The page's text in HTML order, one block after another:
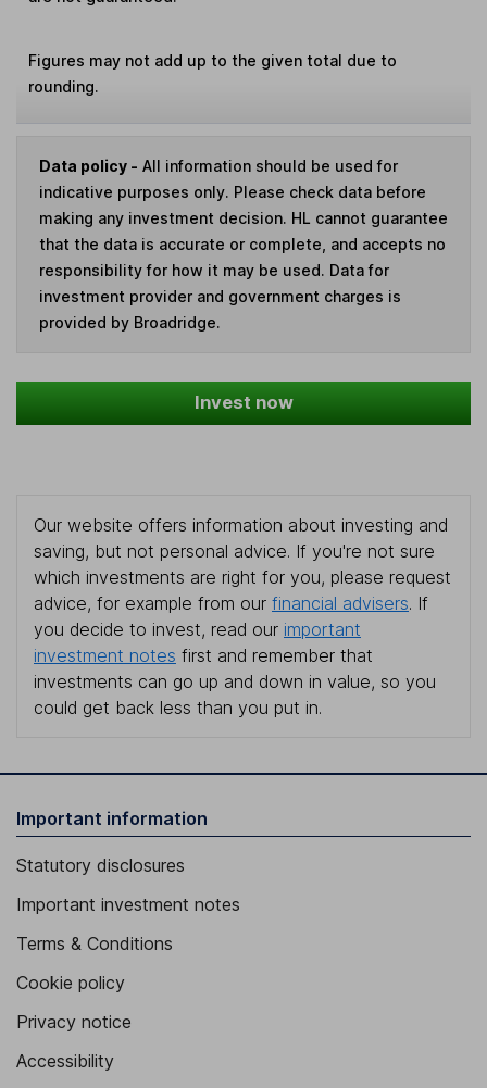
Figures may not add up to the given total due to
rounding.
Data policy - All information should be used for
indicative purposes only. Please check data before
making any investment decision. HL cannot guarantee
that the data is accurate or complete, and accepts no
responsibility for how it may be used. Data for
investment provider and government charges is
provided by Broadridge.
Invest now
Our website offers information about investing and
saving, but not personal advice. If you're not sure
which investments are right for you, please request
advice, for example from our financial advisers. If
you decide to invest, read our important
investment notes first and remember that
investments can go up and down in value, so you
could get back less than you put in.
Important information
Statutory disclosures
Important investment notes
Terms & Conditions
Cookie policy
Privacy notice
Accessibility